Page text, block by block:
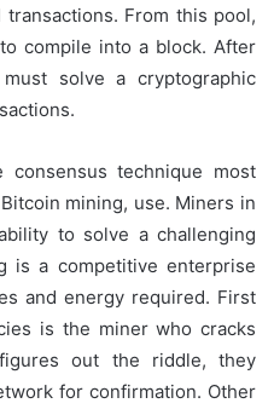
From this pool,
compile into a block. After
solve a cryptographic
technique most
mining, use. Miners in
to solve a challenging
is a competitive enterprise
and energy required. First
is the miner who cracks
out the riddle, they
for confirmation. Other